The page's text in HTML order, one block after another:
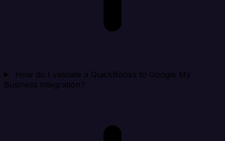
How do I validate a QuickBooks to Google My
Business integration?